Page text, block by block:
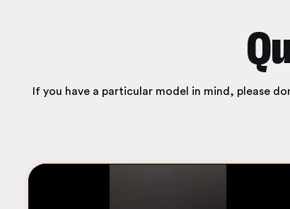
If you have a particular model in mind, please